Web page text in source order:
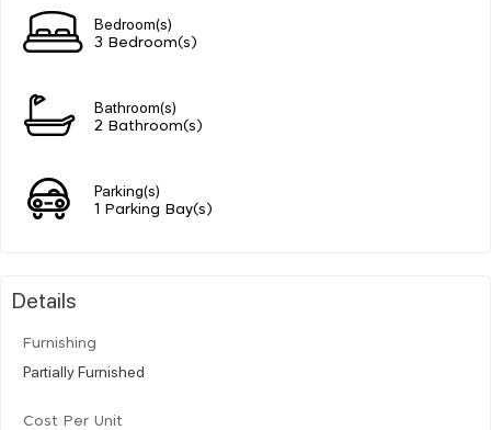
Bedroom(s)
3 Bedroom(s)
Bathroom(s)
2 Bathroom(s)
Parking(s)
1 Parking Bay(s)
Details
Furnishing
Partially Furnished
Cost Per Unit